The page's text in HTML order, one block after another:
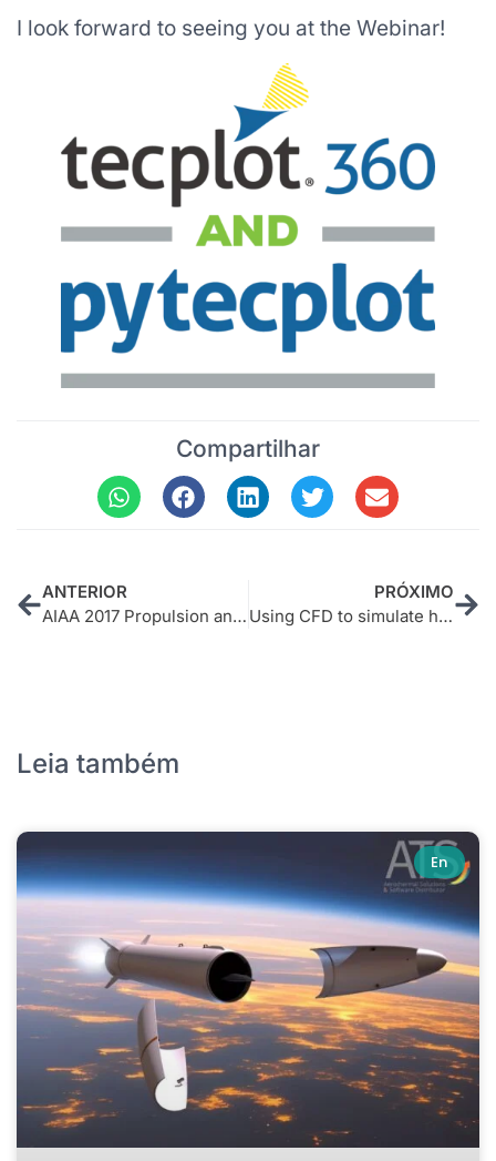
I look forward to seeing you at the Webinar!
Compartilhar
ANTERIOR
AIAA 2017 Propulsion and Power Short Course
PRÓXIMO
Using CFD to simulate heat transfers in a Braskem furnace
Leia também
En